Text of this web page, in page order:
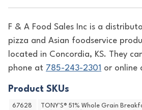
F & A Food Sales Inc is a
pizza and Asian foodservice
located in Concordia, KS. They
phone at 785-243-2301 or online
Product SKUs
67628
TONY'S® 51% Whole Grain